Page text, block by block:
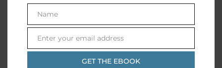
Name
Enter your email address
GET THE EBOOK